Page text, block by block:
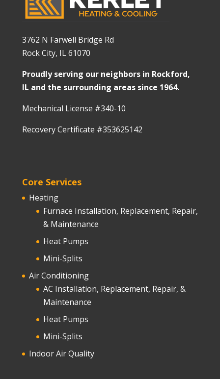
3762 N Farwell Bridge Rd
Rock City, IL 61070
Proudly serving our neighbors in Rockford,
IL and the surrounding areas since 1964.
Mechanical License #340-10
Recovery Certificate #353625142
Core Services
Heating
Furnace Installation, Replacement, Repair,
& Maintenance
Heat Pumps
Mini-Splits
Air Conditioning
AC Installation, Replacement, Repair, &
Maintenance
Heat Pumps
Mini-Splits
Indoor Air Quality